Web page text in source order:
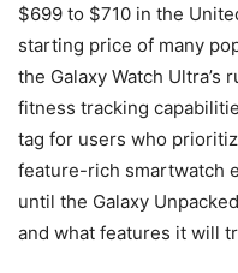
$699 to $710 in the
starting price of many
the Galaxy Watch Ultra’s
fitness tracking
tag for users who
feature-rich smartwatch
until the Galaxy
and what features it will